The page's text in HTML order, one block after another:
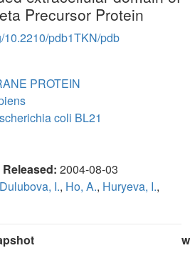
Precursor Protein
10.2210/pdb1TKN/pdb
PROTEIN
coli BL21
Released: 2004-08-03
Dulubova, I., Ho, A., Huryeva, I.,